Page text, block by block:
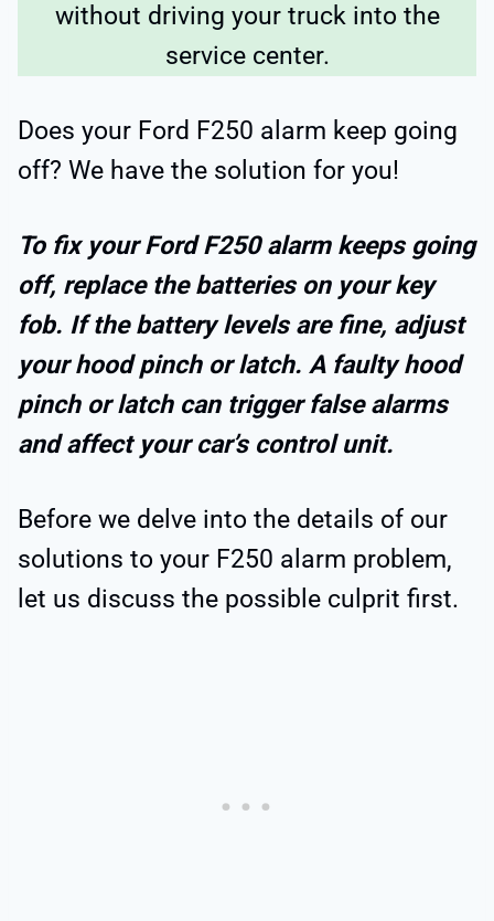
without driving your truck into the
service center.
Does your Ford F250 alarm keep going
off? We have the solution for you!
To fix your Ford F250 alarm keeps going
off, replace the batteries on your key
fob. If the battery levels are fine, adjust
your hood pinch or latch. A faulty hood
pinch or latch can trigger false alarms
and affect your car’s control unit.
Before we delve into the details of our
solutions to your F250 alarm problem,
let us discuss the possible culprit first.